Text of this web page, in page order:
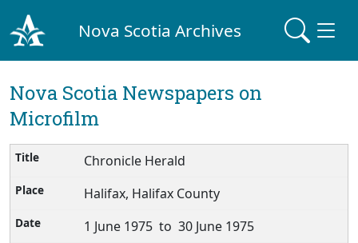
Nova Scotia Archives
Nova Scotia Newspapers on
Microfilm
Chronicle Herald
Halifax, Halifax County
1 June 1975 to 30 June 1975